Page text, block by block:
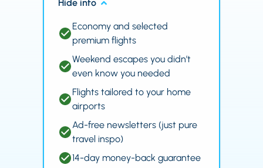
Hide info
Economy and selected
premium flights
Weekend escapes you didn’t
even know you needed
Flights tailored to your home
airports
Ad-free newsletters (just pure
travel inspo)
14-day money-back guarantee